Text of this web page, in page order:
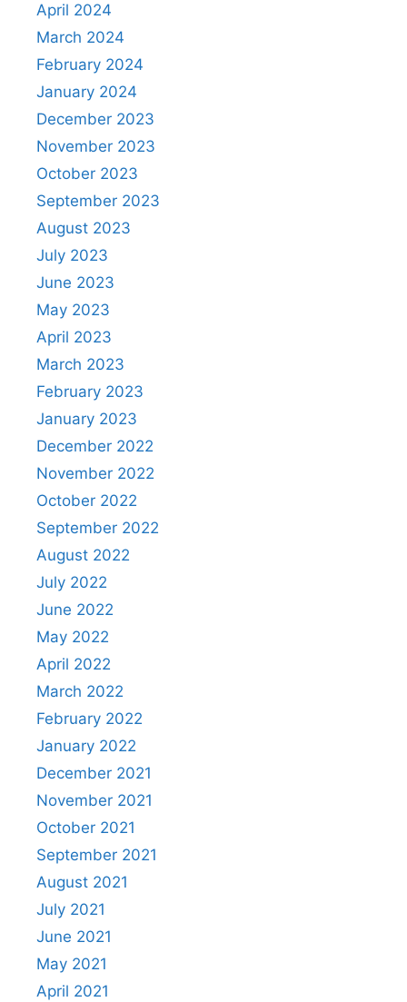
April 2024
March 2024
February 2024
January 2024
December 2023
November 2023
October 2023
September 2023
August 2023
July 2023
June 2023
May 2023
April 2023
March 2023
February 2023
January 2023
December 2022
November 2022
October 2022
September 2022
August 2022
July 2022
June 2022
May 2022
April 2022
March 2022
February 2022
January 2022
December 2021
November 2021
October 2021
September 2021
August 2021
July 2021
June 2021
May 2021
April 2021